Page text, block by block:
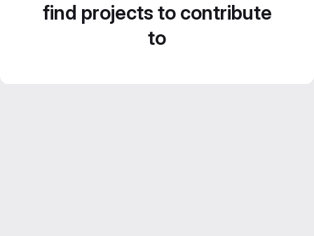
find projects to contribute
to